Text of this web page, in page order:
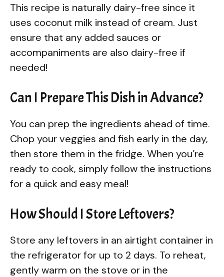
This recipe is naturally dairy-free since it
uses coconut milk instead of cream. Just
ensure that any added sauces or
accompaniments are also dairy-free if
needed!
Can I Prepare This Dish in Advance?
You can prep the ingredients ahead of time.
Chop your veggies and fish early in the day,
then store them in the fridge. When you’re
ready to cook, simply follow the instructions
for a quick and easy meal!
How Should I Store Leftovers?
Store any leftovers in an airtight container in
the refrigerator for up to 2 days. To reheat,
gently warm on the stove or in the